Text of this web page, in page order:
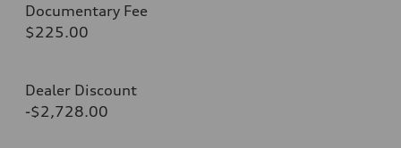
Documentary Fee
$225.00
Dealer Discount
-$2,728.00